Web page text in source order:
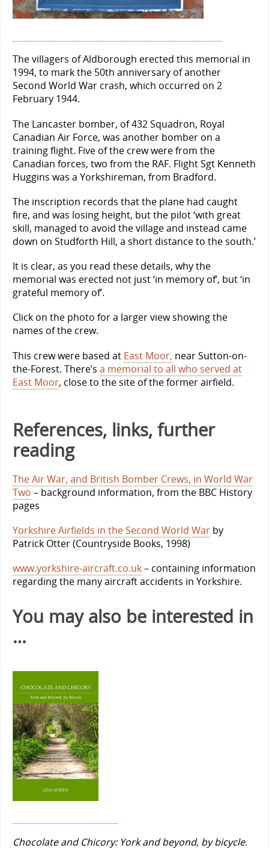
The villagers of Aldborough erected this memorial in
1994, to mark the 50th anniversary of another
Second World War crash, which occurred on 2
February 1944.
The Lancaster bomber, of 432 Squadron, Royal
Canadian Air Force, was another bomber on a
training flight. Five of the crew were from the
Canadian forces, two from the RAF. Flight Sgt Kenneth
Huggins was a Yorkshireman, from Bradford.
The inscription records that the plane had caught
fire, and was losing height, but the pilot ‘with great
skill, managed to avoid the village and instead came
down on Studforth Hill, a short distance to the south.’
It is clear, as you read these details, why the
memorial was erected not just ‘in memory of’, but ‘in
grateful memory of’.
Click on the photo for a larger view showing the
names of the crew.
This crew were based at East Moor, near Sutton-on-
the-Forest. There’s a memorial to all who served at
East Moor, close to the site of the former airfield.
References, links, further
reading
The Air War, and British Bomber Crews, in World War
Two – background information, from the BBC History
pages
Yorkshire Airfields in the Second World War by
Patrick Otter (Countryside Books, 1998)
www.yorkshire-aircraft.co.uk– containing information
regarding the many aircraft accidents in Yorkshire.
You may also be interested in
…
Chocolate and Chicory: York and beyond, by bicycle.